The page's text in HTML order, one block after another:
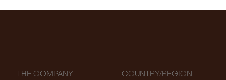
THE COMPANY COUNTRY/REGION